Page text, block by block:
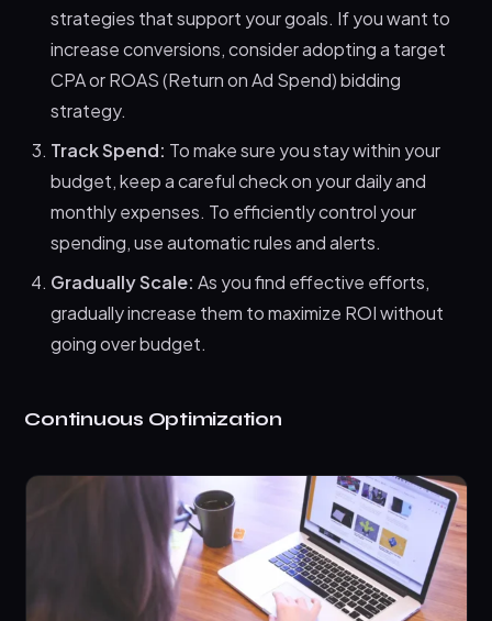
strategies that support your goals. If you want to
increase conversions, consider adopting a target
CPA or ROAS (Return on Ad Spend) bidding
strategy.
Track Spend: To make sure you stay within your
budget, keep a careful check on your daily and
monthly expenses. To efficiently control your
spending, use automatic rules and alerts.
Gradually Scale: As you find effective efforts,
gradually increase them to maximize ROI without
going over budget.
Continuous Optimization